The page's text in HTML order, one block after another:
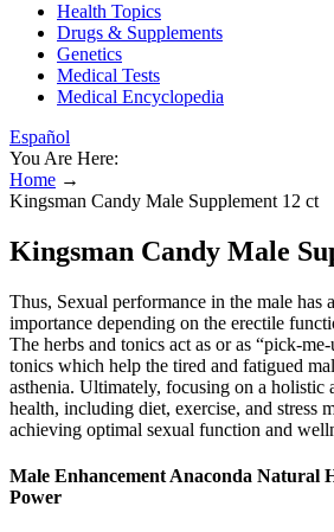
Health Topics
Drugs & Supplements
Genetics
Medical Tests
Medical Encyclopedia
Español
You Are Here:
Home →
Kingsman Candy Male Supplement 12 ct
Kingsman Candy Male
Thus, Sexual performance in the male has
importance depending on the erectile
The herbs and tonics act as or as “pick-
tonics which help the tired and fatigued
asthenia. Ultimately, focusing on a holistic
health, including diet, exercise, and stress
achieving optimal sexual function and
Male Enhancement Anaconda Natural
Power